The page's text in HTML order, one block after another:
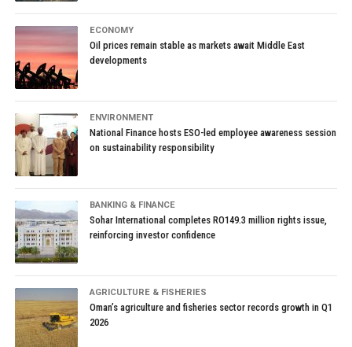
ECONOMY
Oil prices remain stable as markets await Middle East
developments
ENVIRONMENT
National Finance hosts ESO-led employee awareness session
on sustainability responsibility
BANKING & FINANCE
Sohar International completes RO149.3 million rights issue,
reinforcing investor confidence
AGRICULTURE & FISHERIES
Oman’s agriculture and fisheries sector records growth in Q1
2026